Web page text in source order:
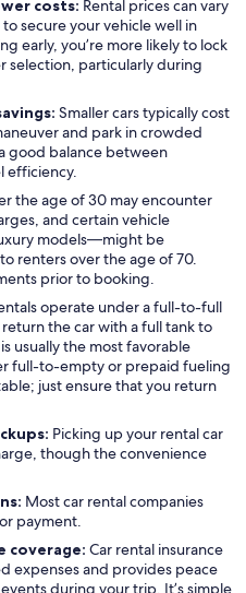
costs: Rental prices can vary
secure your vehicle well in
early, you’re more likely to lock
selection, particularly during
Smaller cars typically cost
and park in crowded
good balance between
efficiency.
the age of 30 may encounter
and certain vehicle
models—might be
renters over the age of 70.
prior to booking.
operate under a full-to-full
the car with a full tank to
usually the most favorable
full-to-empty or prepaid fueling
just ensure that you return
Picking up your rental car
though the convenience
Most car rental companies
payment.
coverage: Car rental insurance
expenses and provides peace